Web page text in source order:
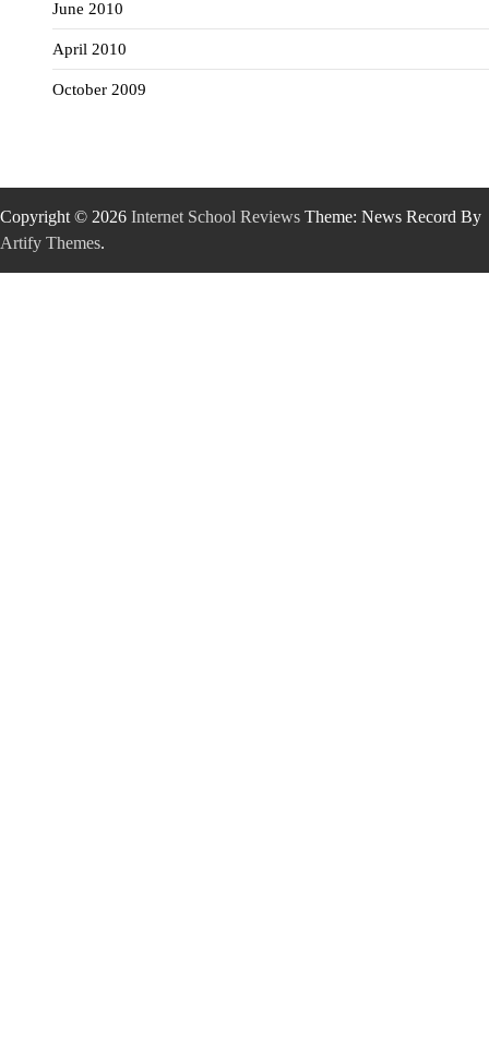
June 2010
April 2010
October 2009
Copyright © 2026 Internet School Reviews Theme: News Record By
Artify Themes.